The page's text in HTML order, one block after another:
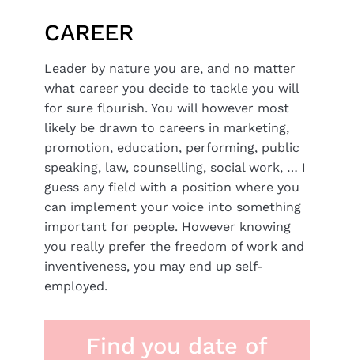
CAREER
Leader by nature you are, and no matter
what career you decide to tackle you will
for sure flourish. You will however most
likely be drawn to careers in marketing,
promotion, education, performing, public
speaking, law, counselling, social work, … I
guess any field with a position where you
can implement your voice into something
important for people. However knowing
you really prefer the freedom of work and
inventiveness, you may end up self-
employed.
Find you date of